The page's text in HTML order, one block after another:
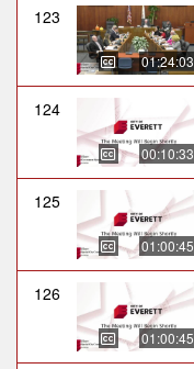
123
01:24:03
124
00:10:33
125
01:00:45
126
01:00:45